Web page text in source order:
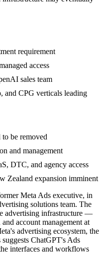
requirement
access
sales team
and CPG verticals leading
be removed
and management
DTC, and agency access
Zealand expansion imminent
Meta Ads executive, in
solutions team. The
advertising infrastructure —
account management at
advertising ecosystem, the
ChatGPT's Ads
interfaces and workflows